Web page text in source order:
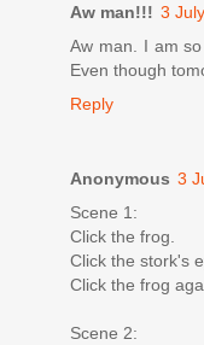
Aw man!!! 3
Aw man. I am
Even though
Reply
Anonymous 3
Scene 1:
Click the frog.
Click the stork's
Click the frog
Scene 2: